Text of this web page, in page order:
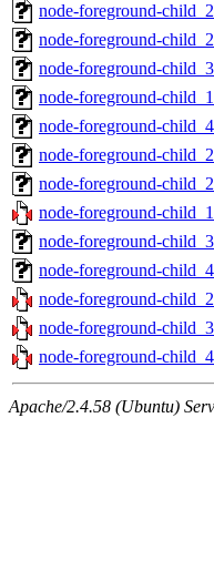
node-foreground-
node-foreground-
node-foreground-
node-foreground-
node-foreground-
node-foreground-
node-foreground-
node-foreground-
node-foreground-
node-foreground-
node-foreground-
node-foreground-
node-foreground-
Apache/2.4.58 (Ubuntu)